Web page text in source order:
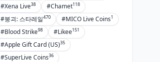
#Xena Live38 #Chamet118
#붕괴: 스타레일470 #MICO Live Coins1
#Blood Strike98 #Likee151
#Apple Gift Card (US)35
#SuperLive Coins36